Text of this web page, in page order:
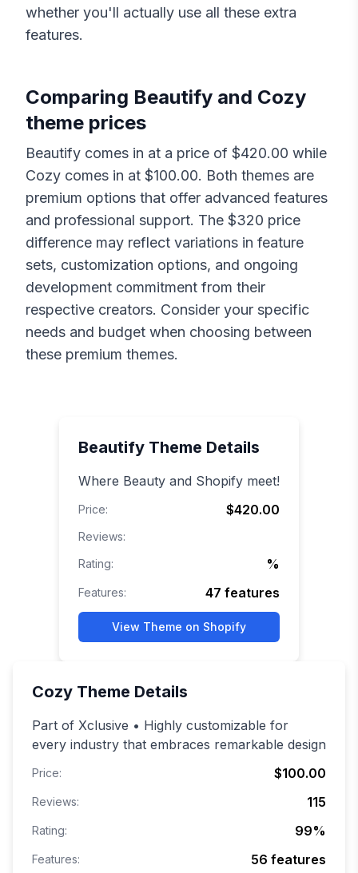
whether you'll actually use all these extra
features.
Comparing Beautify and Cozy
theme prices
Beautify comes in at a price of $420.00 while
Cozy comes in at $100.00. Both themes are
premium options that offer advanced features
and professional support. The $320 price
difference may reflect variations in feature
sets, customization options, and ongoing
development commitment from their
respective creators. Consider your specific
needs and budget when choosing between
these premium themes.
Beautify Theme Details
Where Beauty and Shopify meet!
Price: $420.00
Reviews:
Rating:
%
Features: 47 features
View Theme on Shopify
Cozy Theme Details
Part of Xclusive • Highly customizable for
every industry that embraces remarkable design
Price: $100.00
Reviews: 115
Rating: 99%
Features: 56 features